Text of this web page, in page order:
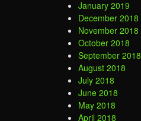
January 2019
December 2018
November 2018
October 2018
September 2018
August 2018
July 2018
June 2018
May 2018
April 2018